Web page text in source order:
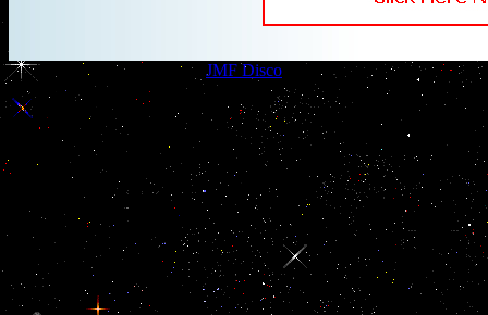
JMF Disco
54 Beaconsfield Road
Sittingbourne
ME10 3BB